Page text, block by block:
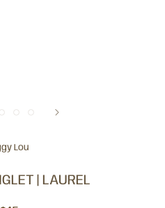
Lou
| LAUREL